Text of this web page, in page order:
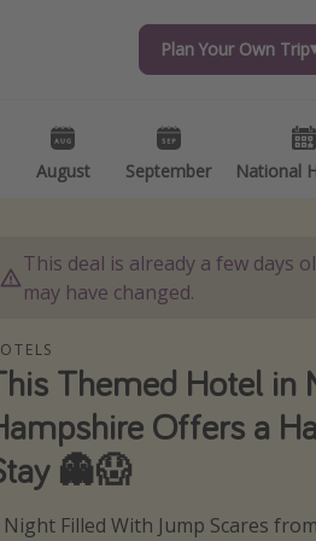
Plan Your Own Trip
August September National
Plan Your Own
August September National
Travel inspiration
Captains log
Travel calendar
This deal is already a few days
may have changed.
Themed Hotel in
Offers a
👻😱
Night Filled With Jump Scares